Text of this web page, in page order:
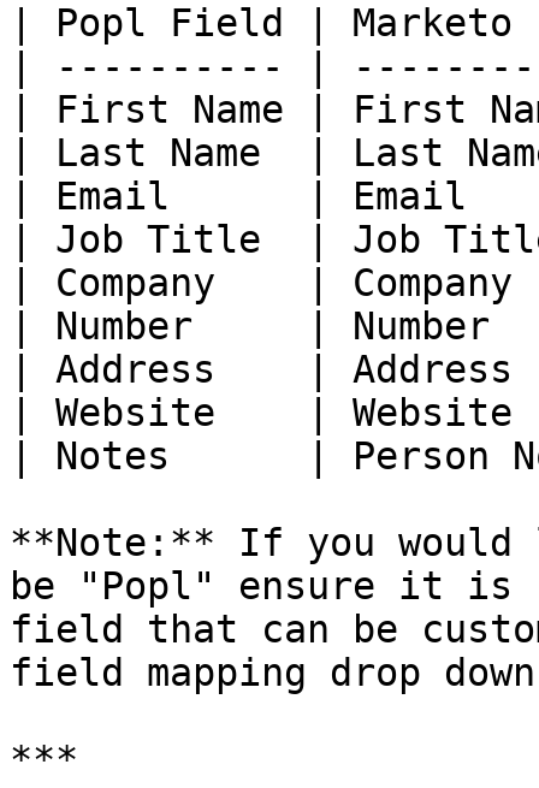
| Popl Field |
| ---------- |
| First Name | First
| Last Name  | Last
| Email      | Email
| Job Title  | Job
| Company    |
| Number     |
| Address    |
| Website    |
| Notes      | Person
**Note:** If you would
be "Popl" ensure it
field that can be
field mapping drop
***